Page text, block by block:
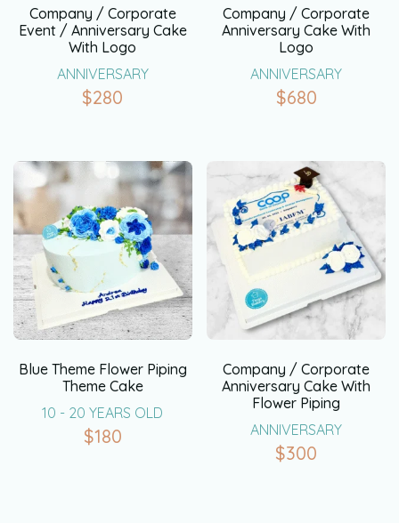
Company / Corporate
Event / Anniversary Cake
With Logo
ANNIVERSARY
$280
Company / Corporate
Anniversary Cake With
Logo
ANNIVERSARY
$680
Blue Theme Flower Piping
Theme Cake
10 - 20 YEARS OLD
$180
Company / Corporate
Anniversary Cake With
Flower Piping
ANNIVERSARY
$300